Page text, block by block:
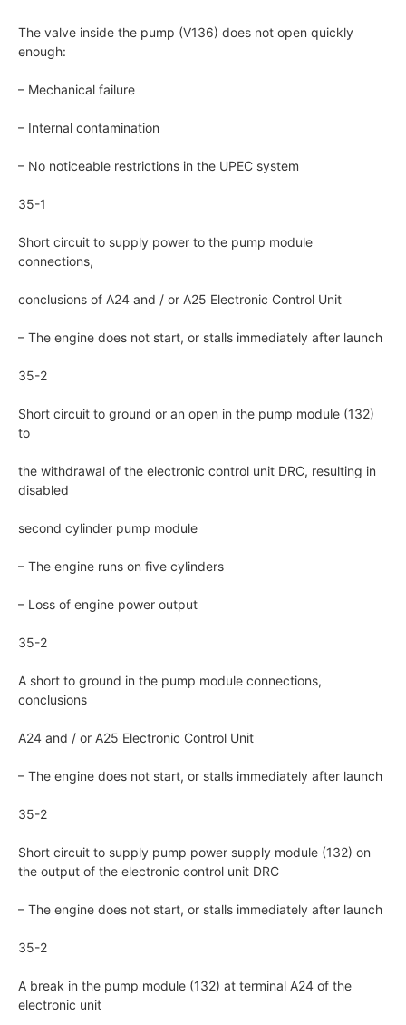
The valve inside the pump (V136) does not open quickly
enough:
– Mechanical failure
– Internal contamination
– No noticeable restrictions in the UPEC system
35-1
Short circuit to supply power to the pump module
connections,
conclusions of A24 and / or A25 Electronic Control Unit
– The engine does not start, or stalls immediately after launch
35-2
Short circuit to ground or an open in the pump module (132)
to
the withdrawal of the electronic control unit DRC, resulting in
disabled
second cylinder pump module
– The engine runs on five cylinders
– Loss of engine power output
35-2
A short to ground in the pump module connections,
conclusions
A24 and / or A25 Electronic Control Unit
– The engine does not start, or stalls immediately after launch
35-2
Short circuit to supply pump power supply module (132) on
the output of the electronic control unit DRC
– The engine does not start, or stalls immediately after launch
35-2
A break in the pump module (132) at terminal A24 of the
electronic unit